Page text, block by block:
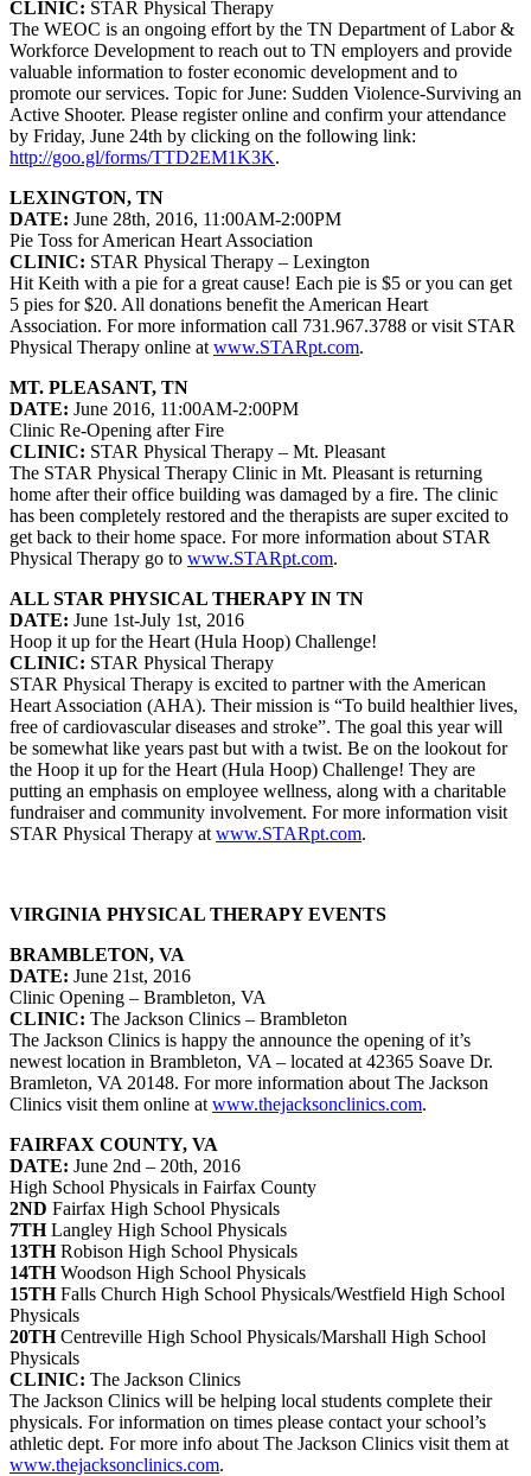
CLINIC: STAR Physical Therapy
The WEOC is an ongoing effort by the TN Department of Labor &
Workforce Development to reach out to TN employers and provide
valuable information to foster economic development and to
promote our services. Topic for June: Sudden Violence-Surviving an
Active Shooter. Please register online and confirm your attendance
by Friday, June 24th by clicking on the following link:
http://goo.gl/forms/TTD2EM1K3K.
LEXINGTON, TN
DATE: June 28th, 2016, 11:00AM-2:00PM
Pie Toss for American Heart Association
CLINIC: STAR Physical Therapy – Lexington
Hit Keith with a pie for a great cause! Each pie is $5 or you can get
5 pies for $20. All donations benefit the American Heart
Association. For more information call 731.967.3788 or visit STAR
Physical Therapy online at www.STARpt.com.
MT. PLEASANT, TN
DATE: June 2016, 11:00AM-2:00PM
Clinic Re-Opening after Fire
CLINIC: STAR Physical Therapy – Mt. Pleasant
The STAR Physical Therapy Clinic in Mt. Pleasant is returning
home after their office building was damaged by a fire. The clinic
has been completely restored and the therapists are super excited to
get back to their home space. For more information about STAR
Physical Therapy go to www.STARpt.com.
ALL STAR PHYSICAL THERAPY IN TN
DATE: June 1st-July 1st, 2016
Hoop it up for the Heart (Hula Hoop) Challenge!
CLINIC: STAR Physical Therapy
STAR Physical Therapy is excited to partner with the American
Heart Association (AHA). Their mission is “To build healthier lives,
free of cardiovascular diseases and stroke”. The goal this year will
be somewhat like years past but with a twist. Be on the lookout for
the Hoop it up for the Heart (Hula Hoop) Challenge! They are
putting an emphasis on employee wellness, along with a charitable
fundraiser and community involvement. For more information visit
STAR Physical Therapy at www.STARpt.com.
VIRGINIA PHYSICAL THERAPY EVENTS
BRAMBLETON, VA
DATE: June 21st, 2016
Clinic Opening – Brambleton, VA
CLINIC: The Jackson Clinics – Brambleton
The Jackson Clinics is happy the announce the opening of it’s
newest location in Brambleton, VA – located at 42365 Soave Dr.
Bramleton, VA 20148. For more information about The Jackson
Clinics visit them online at www.thejacksonclinics.com.
FAIRFAX COUNTY, VA
DATE: June 2nd – 20th, 2016
High School Physicals in Fairfax County
2ND Fairfax High School Physicals
7THLangley High School Physicals
13THRobison High School Physicals
14THWoodson High School Physicals
15THFalls Church High School Physicals/Westfield High School
Physicals
20THCentreville High School Physicals/Marshall High School
Physicals
CLINIC: The Jackson Clinics
The Jackson Clinics will be helping local students complete their
physicals. For information on times please contact your school’s
athletic dept. For more info about The Jackson Clinics visit them at
www.thejacksonclinics.com.